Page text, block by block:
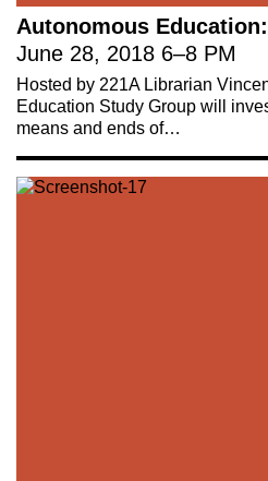
Autonomous
June 28, 2018 6–8 PM
Hosted by 221A Librarian
Education Study Group will
means and ends of…